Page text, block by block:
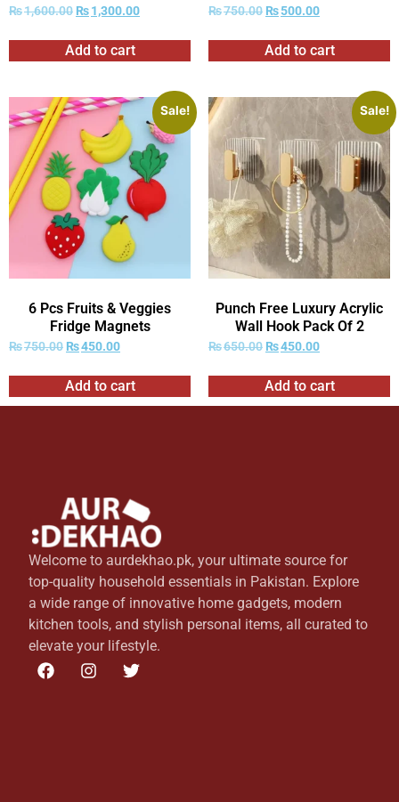
₨1,600.00 ₨1,300.00
Add to cart
₨750.00 ₨500.00
Add to cart
Sale!
6 Pcs Fruits & Veggies
Fridge Magnets
₨750.00 ₨450.00
Add to cart
Sale!
Punch Free Luxury Acrylic
Wall Hook Pack Of 2
₨650.00 ₨450.00
Add to cart
Welcome to aurdekhao.pk, your ultimate source for
top-quality household essentials in Pakistan. Explore
a wide range of innovative home gadgets, modern
kitchen tools, and stylish personal items, all curated to
elevate your lifestyle.